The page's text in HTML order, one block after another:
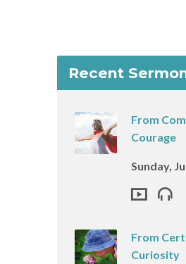
Recent
From
Courage
Sunday,
From
Curiosity